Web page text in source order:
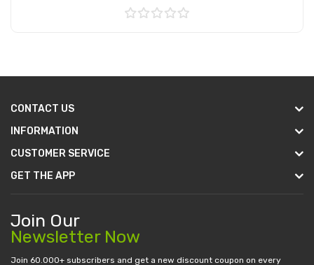
CONTACT US
INFORMATION
CUSTOMER SERVICE
GET THE APP
Join Our
Newsletter Now
Join 60.000+ subscribers and get a new discount coupon on every